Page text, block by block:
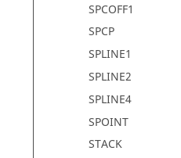
SPCOFF1
SPCP
SPLINE1
SPLINE2
SPLINE4
SPOINT
STACK